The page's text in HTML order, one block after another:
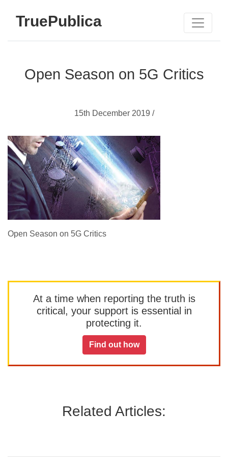
TruePublica
Open Season on 5G Critics
15th December 2019 /
Open Season on 5G Critics
At a time when reporting the truth is
critical, your support is essential in
protecting it.
Find out how
Related Articles: